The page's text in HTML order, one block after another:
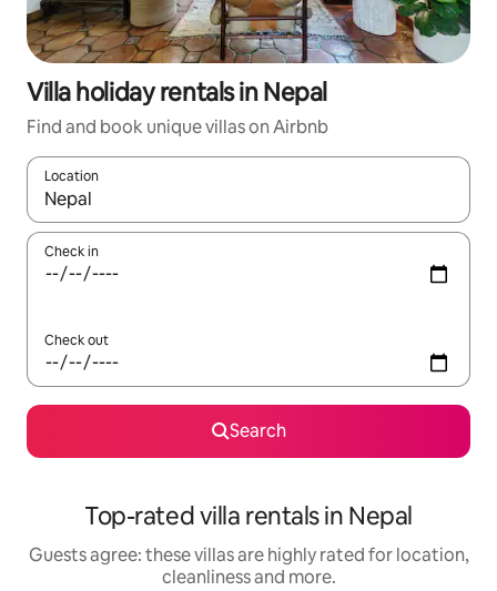
Villa holiday rentals in Nepal
Find and book unique villas on Airbnb
Location
When results are available, navigate with the up and down
Check in
Check out
Search
Top-rated villa rentals in Nepal
Guests agree: these villas are highly rated for location,
cleanliness and more.